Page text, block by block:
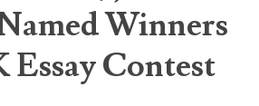
Winners
Contest